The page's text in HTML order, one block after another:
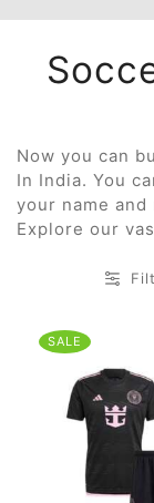
Now you can
In India. You
your name
Explore our
SALE